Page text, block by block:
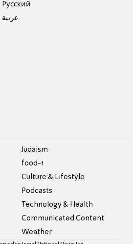
Pусский
عربية
Judaism
food-1
Culture & Lifestyle
Podcasts
Technology & Health
Communicated Content
Weather